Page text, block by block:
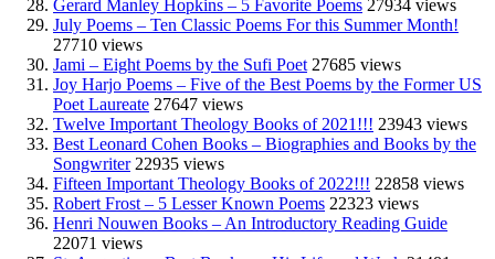
Gerard Manley Hopkins – 5 Favorite Poems 27934 views
July Poems – Ten Classic Poems For this Summer Month!
27710 views
Jami – Eight Poems by the Sufi Poet 27685 views
Joy Harjo Poems – Five of the Best Poems by the Former US
Poet Laureate 27647 views
Twelve Important Theology Books of 2021!!! 23943 views
Best Leonard Cohen Books – Biographies and Books by the
Songwriter 22935 views
Fifteen Important Theology Books of 2022!!! 22858 views
Robert Frost – 5 Lesser Known Poems 22323 views
Henri Nouwen Books – An Introductory Reading Guide
22071 views